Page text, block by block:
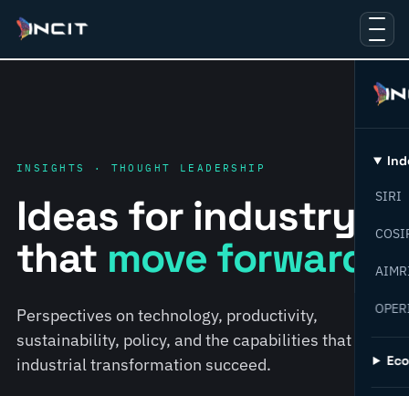
SIRI
INSIGHTS · THOUGHT LEADERSHIP
Ideas for industry
that move forward.
Perspectives on technology, productivity,
sustainability, policy, and the capabilities that help
industrial transformation succeed.